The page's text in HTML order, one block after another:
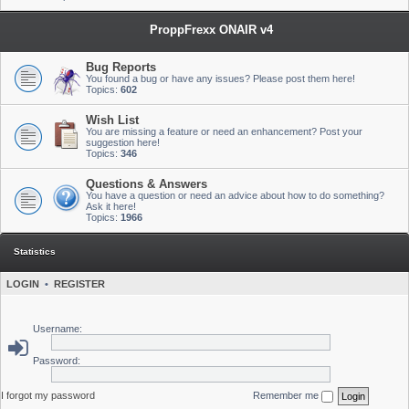
ProppFrexx ONAIR v4
Bug Reports
You found a bug or have any issues? Please post them here!
Topics: 602
Wish List
You are missing a feature or need an enhancement? Post your
suggestion here!
Topics: 346
Questions & Answers
You have a question or need an advice about how to do something?
Ask it here!
Topics: 1966
Statistics
LOGIN • REGISTER
Username:
Password:
I forgot my password Remember me